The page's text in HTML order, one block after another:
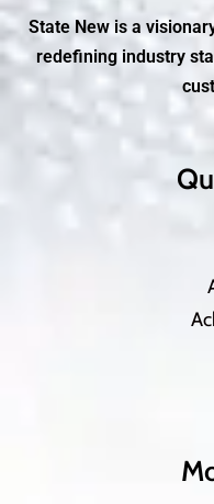
State New is a
redefining industry